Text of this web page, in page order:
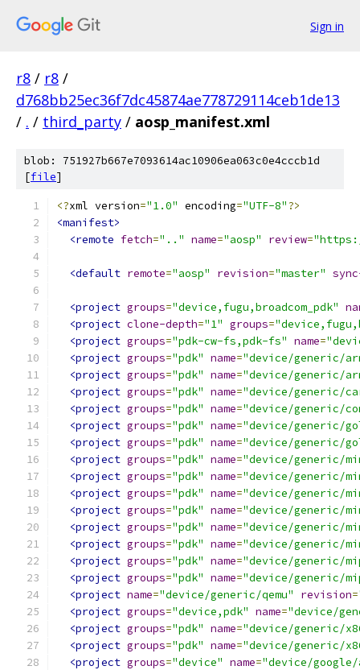
Sign in
r8 / r8 /
d768bb25ec36f7dc45874ae778729114ceb1de13
/ . / third_party / aosp_manifest.xml
blob: 751927b667e7093614ac10906ea063c0e4cccb1d
[file]
<?xml version="1.0" encoding="UTF-8"?>
<manifest>
<remote fetch=".." name="aosp" review=
<default remote="aosp" revision="master"
<project groups="device,fugu,broadcom_pdk"
<project clone-depth="1" groups=
<project groups="pdk-cw-fs,pdk-fs" name=
<project groups="pdk" name="device/generic/
<project groups="pdk" name="device/generic/
<project groups="pdk" name="device/generic/
<project groups="pdk" name="device/generic/
<project groups="pdk" name="device/generic/
<project groups="pdk" name="device/generic/
<project groups="pdk" name="device/generic/
<project groups="pdk" name="device/generic/
<project groups="pdk" name="device/generic/
<project groups="pdk" name="device/generic/
<project groups="pdk" name="device/generic/
<project groups="pdk" name="device/generic/
<project groups="pdk" name="device/generic/
<project groups="pdk" name="device/generic/
<project name="device/generic/qemu" revision=
<project groups="device,pdk" name="device/
<project groups="pdk" name="device/generic/
<project groups="pdk" name="device/generic/
<project groups="device" name="device/